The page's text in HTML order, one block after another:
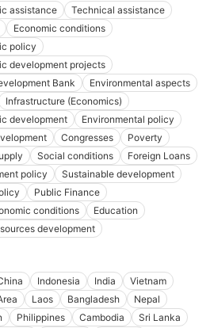
assistance
Technical assistance
Economic conditions
policy
development projects
Bank
Environmental aspects
Infrastructure (Economics)
development
Environmental policy
Congresses
Poverty
Social conditions
Foreign Loans
policy
Sustainable development
Public Finance
conditions
Education
development
Indonesia India
Vietnam
Laos Bangladesh
Nepal
Philippines Cambodia
Sri Lanka